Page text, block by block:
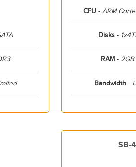
CPU- ARM
Disks-
RAM - 2GB
Bandwidth-
SB-4